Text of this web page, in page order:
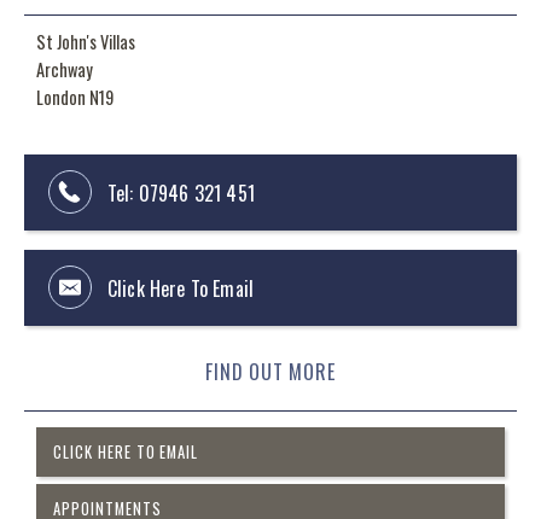
St John's Villas
Archway
London N19
Tel: 07946 321 451
Click Here To Email
FIND OUT MORE
CLICK HERE TO EMAIL
APPOINTMENTS